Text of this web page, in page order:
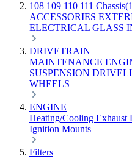
108 109 110 111
ACCESSORIES
ELECTRICAL GLASS
DRIVETRAIN
MAINTENANCE
SUSPENSION
WHEELS
ENGINE
Heating/Cooling Exhaust
Ignition Mounts
Filters